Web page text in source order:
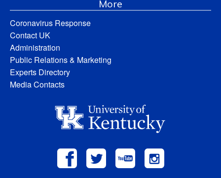
More
Coronavirus Response
Contact UK
Administration
Public Relations & Marketing
Experts Directory
Media Contacts